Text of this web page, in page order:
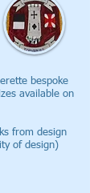
bespoke
available on
from design
of design)